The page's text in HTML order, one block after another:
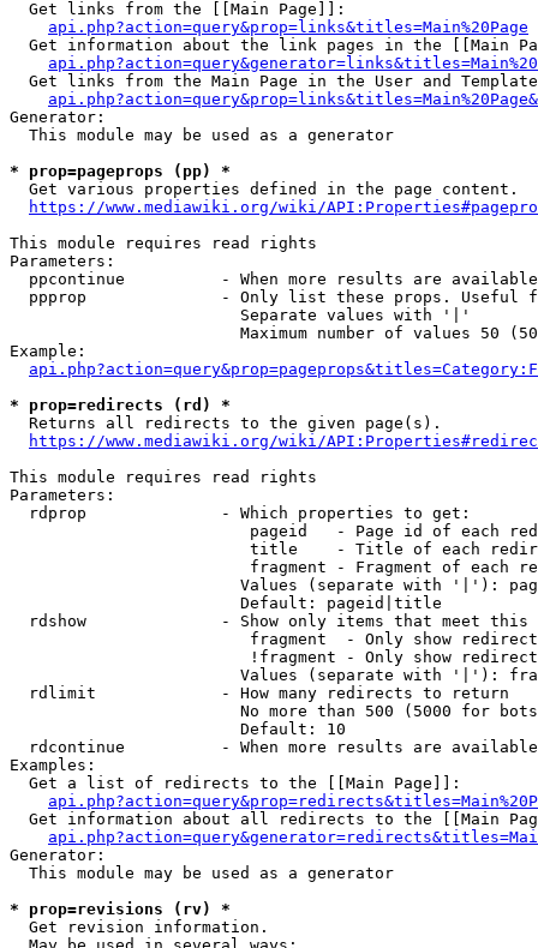
  Get links from the [[Main Page]]:
api.php?action=query&prop=links&titles=Main%20Page
Get information about the link pages in the [[Main
Get links from the Main Page in the User and
Generator:
  This module may be used as a generator
* prop=pageprops (pp) *
  Get various properties defined in the page content.
https://www.mediawiki.org/wiki/
This module requires read rights
Parameters:
ppcontinue          - When more results are
ppprop              - Only list these props. Useful
                        Separate values with '|'
Maximum number of values 50
Example:
* prop=redirects (rd) *
  Returns all redirects to the given page(s).
https://www.mediawiki.org/wiki/
This module requires read rights
Parameters:
  rdprop              - Which properties to get:
pageid   - Page id of each
title    - Title of each
fragment - Fragment of each
Values (separate with '|'):
                        Default: pageid|title
rdshow              - Show only items that meet this
fragment  - Only show
!fragment - Only show
Values (separate with '|'):
  rdlimit             - How many redirects to return
No more than 500 (5000 for
                        Default: 10
rdcontinue          - When more results are
Examples:
  Get a list of redirects to the [[Main Page]]:
Get information about all redirects to the [[Main
Generator:
  This module may be used as a generator
* prop=revisions (rv) *
  Get revision information.